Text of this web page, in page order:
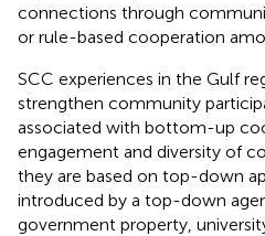
connections through
or rule-based cooperation
SCC experiences in the Gulf
strengthen community
associated with bottom-up
engagement and diversity of
they are based on top-down
introduced by a top-down
government property,